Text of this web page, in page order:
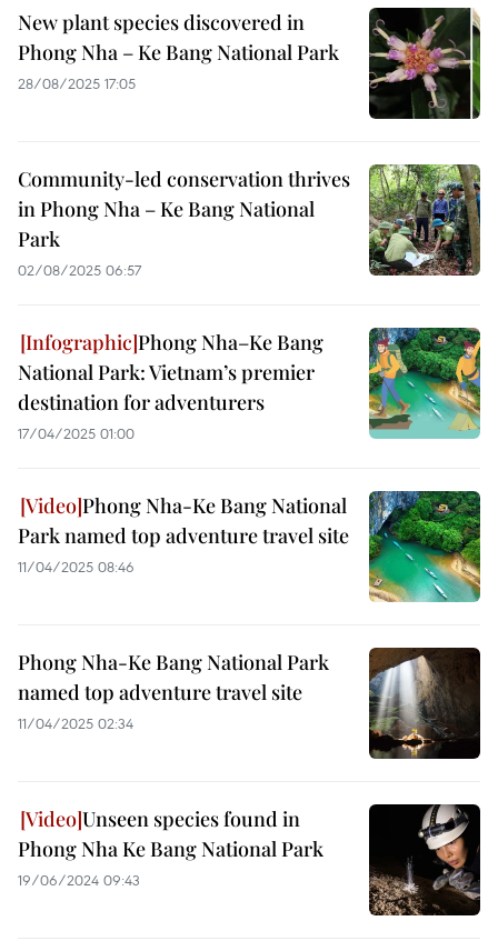
New plant species discovered in
Phong Nha – Ke Bang National Park
28/08/2025 17:05
Community-led conservation thrives
in Phong Nha – Ke Bang National
Park
02/08/2025 06:57
Phong Nha–Ke Bang
National Park: Vietnam’s premier
destination for adventurers
17/04/2025 01:00
Phong Nha-Ke Bang National
Park named top adventure travel site
11/04/2025 08:46
Phong Nha-Ke Bang National Park
named top adventure travel site
11/04/2025 02:34
Unseen species found in
Phong Nha Ke Bang National Park
19/06/2024 09:43